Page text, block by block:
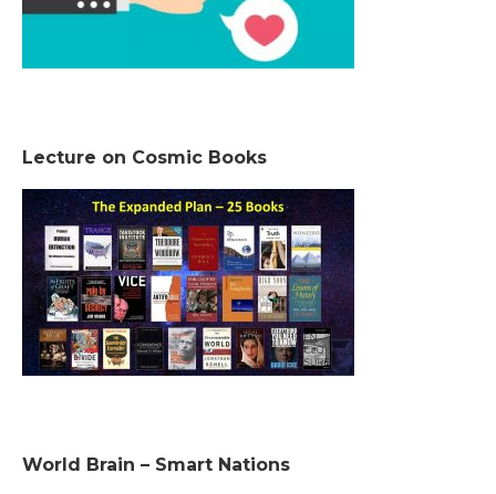
Lecture on Cosmic Books
World Brain – Smart Nations